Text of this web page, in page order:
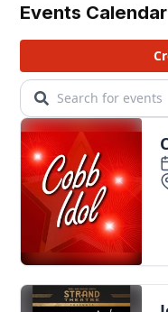
Events Calendar